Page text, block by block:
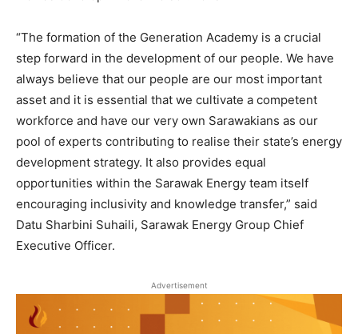
“The formation of the Generation Academy is a crucial
step forward in the development of our people. We have
always believe that our people are our most important
asset and it is essential that we cultivate a competent
workforce and have our very own Sarawakians as our
pool of experts contributing to realise their state’s energy
development strategy. It also provides equal
opportunities within the Sarawak Energy team itself
encouraging inclusivity and knowledge transfer,” said
Datu Sharbini Suhaili, Sarawak Energy Group Chief
Executive Officer.
Advertisement